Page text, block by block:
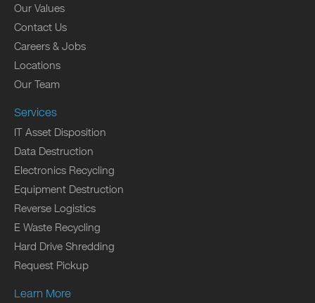
Our Values
Contact Us
Careers & Jobs
Locations
Our Team
Services
IT Asset Disposition
Data Destruction
Electronics Recycling
Equipment Destruction
Reverse Logistics
E Waste Recycling
Hard Drive Shredding
Request Pickup
Learn More